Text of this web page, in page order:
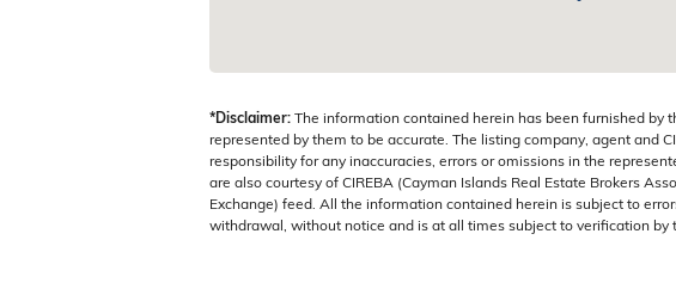
*Disclaimer: The information contained herein has been furnished by
represented by them to be accurate. The listing company, agent and
responsibility for any inaccuracies, errors or omissions in the
are also courtesy of CIREBA (Cayman Islands Real Estate Brokers
Exchange) feed. All the information contained herein is subject to
withdrawal, without notice and is at all times subject to verification by